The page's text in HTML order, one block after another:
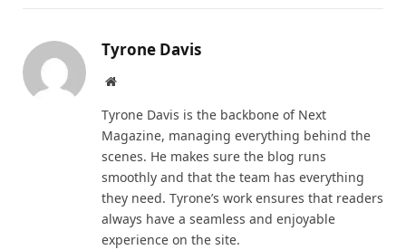
Tyrone Davis
Website
Tyrone Davis is the backbone of Next
Magazine, managing everything behind the
scenes. He makes sure the blog runs
smoothly and that the team has everything
they need. Tyrone’s work ensures that readers
always have a seamless and enjoyable
experience on the site.